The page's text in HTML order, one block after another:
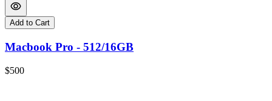
Add to Cart
Macbook Pro - 512/16GB
$500